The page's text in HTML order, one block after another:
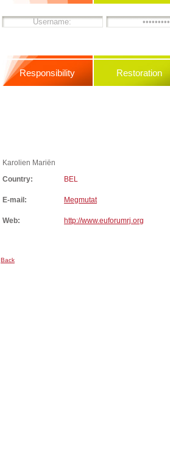
Responsibility Restoration
Karolien Mariën
Country:
BEL
E-mail: Megmutat
Web: http://www.euforumrj.org
Back